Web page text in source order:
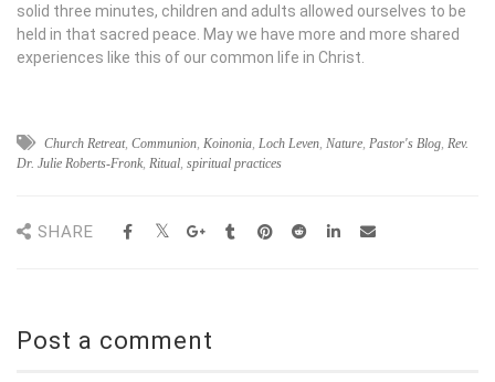
solid three minutes, children and adults allowed ourselves to be
held in that sacred peace. May we have more and more shared
experiences like this of our common life in Christ.
Church Retreat, Communion Koinonia Loch Leven Nature Pastor's Blog Rev.
Dr. Julie Roberts-Fronk, Ritual spiritual practices
SHARE
Post a comment